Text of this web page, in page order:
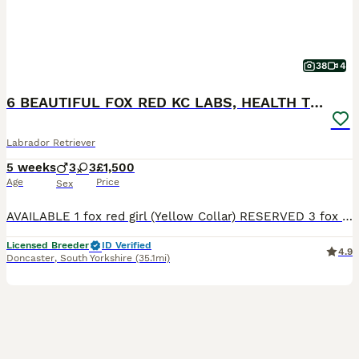
38 4
6 BEAUTIFUL FOX RED KC LABS, HEALTH TESTED PARENTS
Labrador Retriever
5 weeks
Age
3 3
Sex
£1,500
Price
AVAILABLE 1 fox red girl (Yellow Collar) RESERVED 3 fox red boys 2 fox red girls THE MOTHER (LITTLE LADY ROSIE) She is a beautiful fox red kc Labrador. She is 4 years old with a nice red coat. This is her second little and she is a lovely mum. She has the softest temperament, when she comes up for a stroke or cuddle she will roll over and want belly rubs. She is brilli
Licensed Breeder
ID Verified
Doncaster, South Yorkshire (35.1mi)
4.9